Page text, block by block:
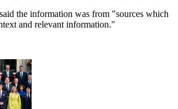
the information was from "sources which
and relevant information."